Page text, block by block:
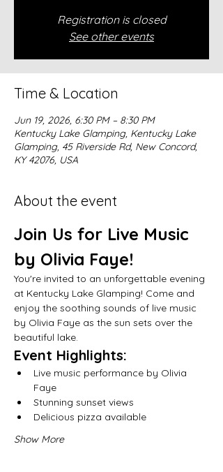
Registration is closed
See other events
Time & Location
Jun 19, 2026, 6:30 PM – 8:30 PM
Kentucky Lake Glamping, Kentucky Lake
Glamping, 45 Riverside Rd, New Concord,
KY 42076, USA
About the event
Join Us for Live Music
by Olivia Faye!
You're invited to an unforgettable evening
at Kentucky Lake Glamping! Come and
enjoy the soothing sounds of live music
by Olivia Faye as the sun sets over the
beautiful lake.
Event Highlights:
Live music performance by Olivia
Faye
Stunning sunset views
Delicious pizza available
Show More